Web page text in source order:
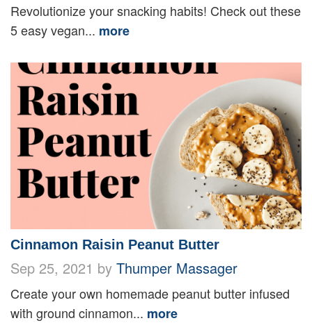
Revolutionize your snacking habits! Check out these
5 easy vegan... more
Cinnamon Raisin Peanut Butter
Sep 25, 2021 by Thumper Massager
Create your own homemade peanut butter infused
with ground cinnamon... more